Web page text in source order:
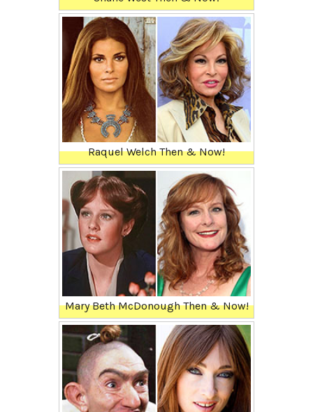
Raquel Welch Then & Now!
Mary Beth McDonough Then & Now!